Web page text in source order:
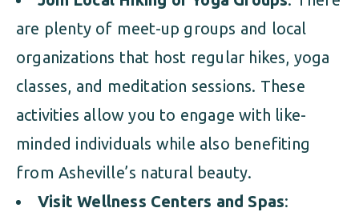
are plenty of meet-up groups and local
organizations that host regular hikes, yoga
classes, and meditation sessions. These
activities allow you to engage with like-
minded individuals while also benefiting
from Asheville’s natural beauty.
Visit Wellness Centers and Spas: